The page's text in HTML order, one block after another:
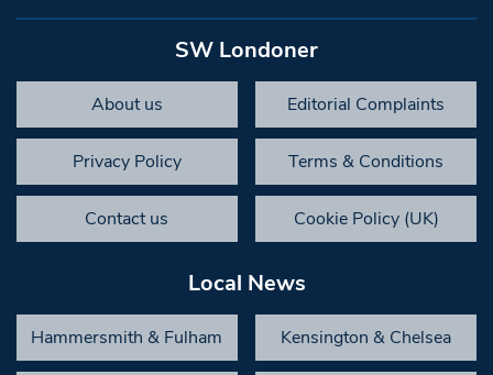
SW Londoner
About us Editorial Complaints
Privacy Policy Terms & Conditions
Contact us Cookie Policy (UK)
Local News
Hammersmith & Fulham Kensington & Chelsea